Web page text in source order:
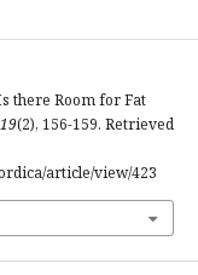
there Room for Fat
19(2), 156-159. Retrieved
article/view/423